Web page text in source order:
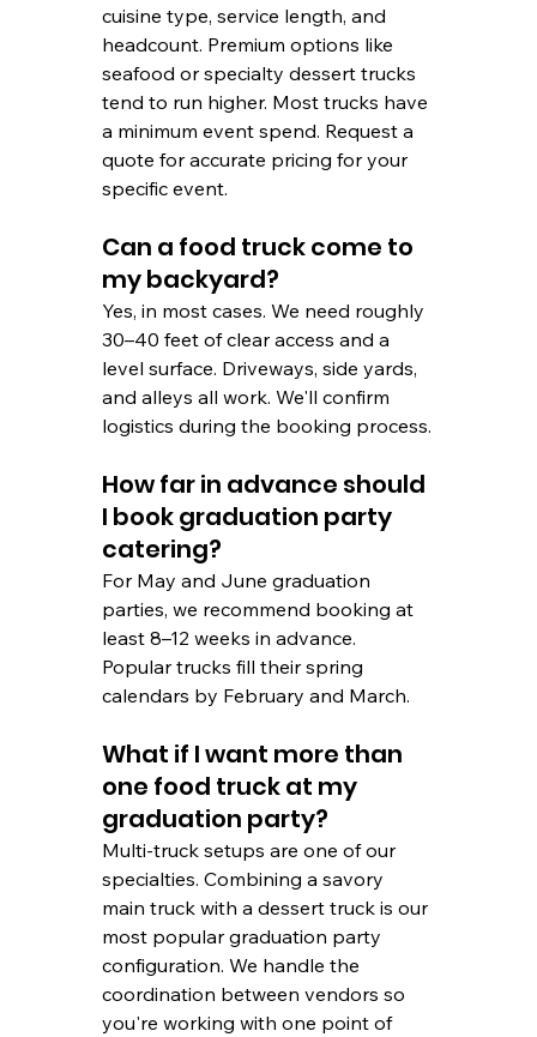
cuisine type, service length, and
headcount. Premium options like
seafood or specialty dessert trucks
tend to run higher. Most trucks have
a minimum event spend. Request a
quote for accurate pricing for your
specific event.
Can a food truck come to
my backyard?
Yes, in most cases. We need roughly
30–40 feet of clear access and a
level surface. Driveways, side yards,
and alleys all work. We'll confirm
logistics during the booking process.
How far in advance should
I book graduation party
catering?
For May and June graduation
parties, we recommend booking at
least 8–12 weeks in advance.
Popular trucks fill their spring
calendars by February and March.
What if I want more than
one food truck at my
graduation party?
Multi-truck setups are one of our
specialties. Combining a savory
main truck with a dessert truck is our
most popular graduation party
configuration. We handle the
coordination between vendors so
you're working with one point of